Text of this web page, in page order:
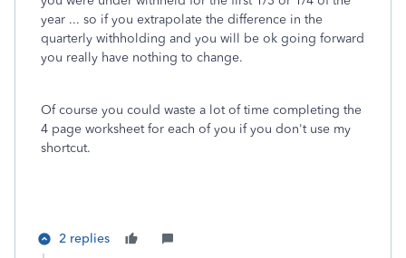
year ... so if you extrapolate the difference in the
quarterly withholding and you will be ok going forward
you really have nothing to change.
Of course you could waste a lot of time completing the
4 page worksheet for each of you if you don't use my
shortcut.
2 replies